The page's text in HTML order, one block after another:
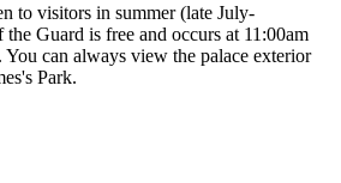
to visitors in summer (late July-
Guard is free and occurs at 11:00am
can always view the palace exterior
Park.